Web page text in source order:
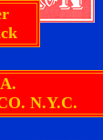
N.Y.C.